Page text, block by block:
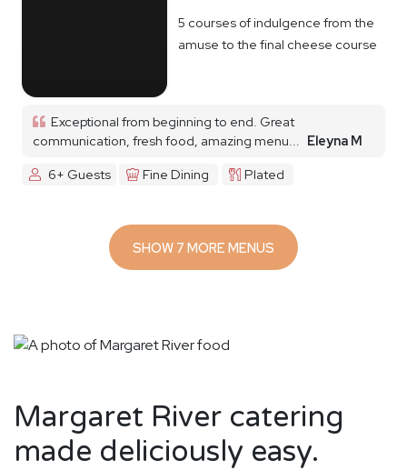
5 courses of indulgence from the
amuse to the final cheese course
Exceptional from beginning to end. Great
communication, fresh food, amazing menu...
Eleyna M
6+ Guests
Fine Dining Plated
SHOW 7 MORE MENUS
Margaret River catering
made deliciously easy.